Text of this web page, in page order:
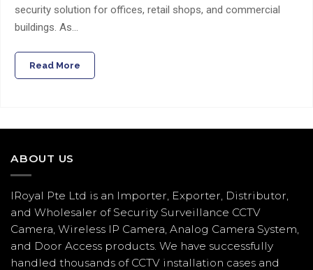
security solution for offices, retail shops, and commercial
buildings. As…
Read More
ABOUT US
IRoyal Pte Ltd is an Importer, Exporter, Distributor,
and Wholesaler of Security Surveillance CCTV
Camera, Wireless IP Camera, Analog Camera System,
and Door Access products. We have successfully
handled thousands of CCTV installation cases and